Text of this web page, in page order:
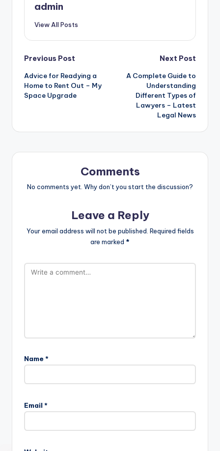
admin
View All Posts
Post
navigation
Previous Post
Advice for Readying a
Home to Rent Out – My
Space Upgrade
Next Post
A Complete Guide to
Understanding
Different Types of
Lawyers – Latest
Legal News
Comments
No comments yet. Why don’t you start the discussion?
Leave a Reply
Your email address will not be published. Required fields
are marked *
Name *
Email *